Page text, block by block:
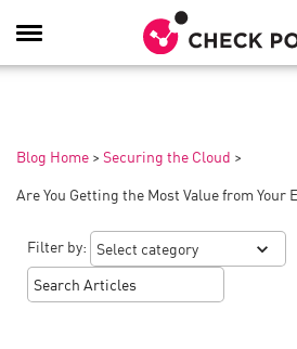
Toggle
Navigation
Blog Home > Securing the Cloud >
Are You Getting the Most Value from
Filter by: